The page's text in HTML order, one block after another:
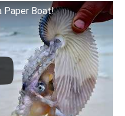
Paper Boat!